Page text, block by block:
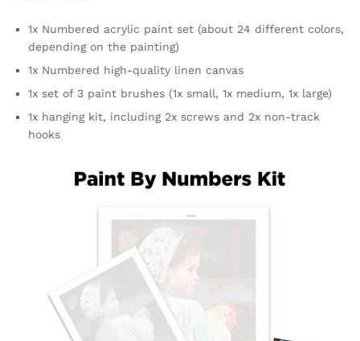
1x Numbered acrylic paint set (about 24 different colors,
depending on the painting)
1x Numbered high-quality linen canvas
1x set of 3 paint brushes (1x small, 1x medium, 1x large)
1x hanging kit, including 2x screws and 2x non-track
hooks